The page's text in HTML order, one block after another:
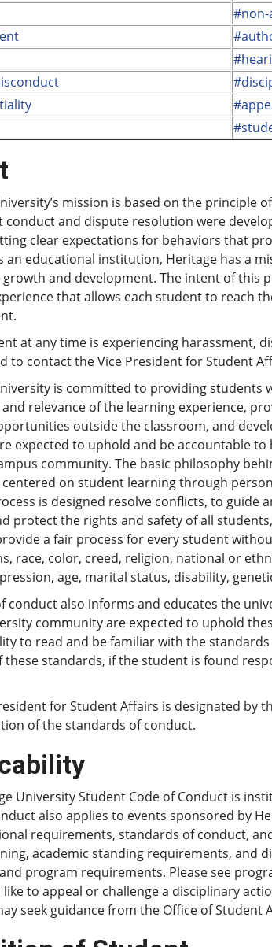
#non-
mission is based on the principle
conduct and dispute resolution were
clear expectations for behaviors that
an educational institution, Heritage has a
growth and development. The intent of this
that allows each student to reach
at any time is experiencing harassment,
to contact the Vice President for Student
is committed to providing students
relevance of the learning experience,
outside the classroom, and
expected to uphold and be accountable
community. The basic philosophy
on student learning through
is designed resolve conflicts, to
protect the rights and safety of all
a fair process for every student
race, color, creed, religion, national or
age, marital status, disability,
conduct also informs and educates the
community are expected to uphold
to read and be familiar with the
these standards, if the student is found
for Student Affairs is designated
of the standards of conduct.
University Student Code of Conduct is
also applies to events sponsored by
requirements, standards of conduct,
academic standing requirements, and
program requirements. Please see
to appeal or challenge a disciplinary
seek guidance from the Office of Student